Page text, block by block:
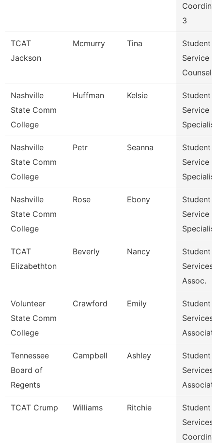
3
TCAT
Jackson
Mcmurry Tina
Student
Service
Nashville
State Comm
College
Huffman Kelsie
Student
Service
Nashville
State Comm
College
Petr Seanna
Student
Service
Nashville
State Comm
College
Rose Ebony
Student
Service
TCAT
Elizabethton
Beverly Nancy
Student
Services
Assoc.
Volunteer
State Comm
College
Crawford Emily
Student
Services
Tennessee
Board of
Regents
Campbell Ashley
Student
Services
TCAT Crump Williams Ritchie
Student
Services